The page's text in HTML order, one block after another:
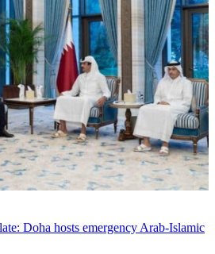
Doha hosts emergency Arab-Islamic